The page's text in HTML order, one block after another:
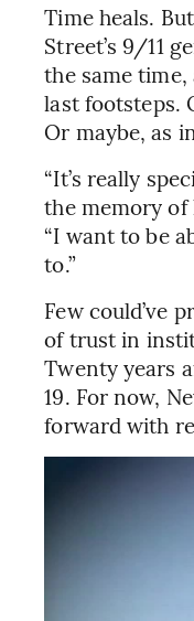
Time heals.
Street’s 9/11
the same
last footsteps.
Or maybe, as
“It’s really
the memory of
“I want to be
to.”
Few could’ve
of trust in
Twenty years
19. For now,
forward with